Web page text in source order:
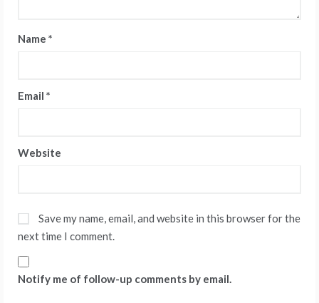
Name *
Email *
Website
Save my name, email, and website in this browser for the
next time I comment.
Notify me of follow-up comments by email.